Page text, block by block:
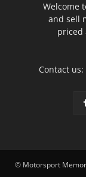
Welcome
and sell
priced
Contact us:
© Motorsport